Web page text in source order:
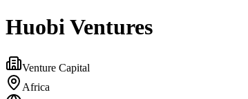
Huobi Ventures
Venture Capital
Africa